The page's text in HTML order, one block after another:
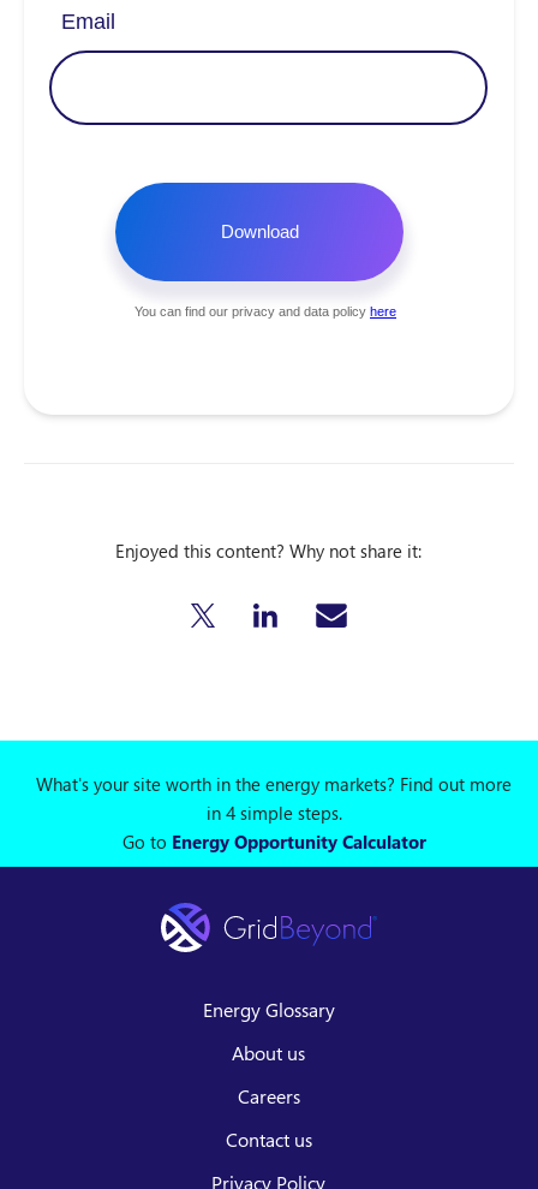
Enjoyed this content? Why not share it:
What's your site worth in the energy markets? Find out more
in 4 simple steps.
Go to Energy Opportunity Calculator
Energy Glossary
About us
Careers
Contact us
Privacy Policy